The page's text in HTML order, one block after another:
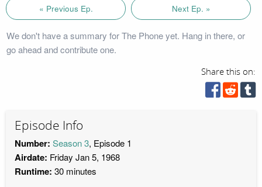
« Previous Ep. Next Ep. »
We don't have a summary for The Phone yet. Hang in there, or
go ahead and contribute one.
Share this on:
Episode Info
Number: Season 3, Episode 1
Airdate: Friday Jan 5, 1968
Runtime: 30 minutes